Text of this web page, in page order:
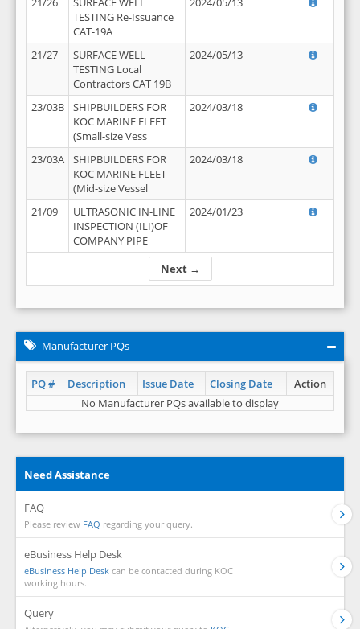
Next →
TESTING Re-Issuance
CAT-19A
21/27
SURFACE WELL
TESTING Local
Contractors CAT 19B
2024/05/13
23/03B
SHIPBUILDERS FOR
KOC MARINE FLEET
(Small-size Vess
2024/03/18
23/03A
SHIPBUILDERS FOR
KOC MARINE FLEET
(Mid-size Vessel
2024/03/18
21/09
ULTRASONIC IN-LINE
INSPECTION (ILI)OF
COMPANY PIPE
2024/01/23
Manufacturer PQs
PQ # Description Issue Date Closing Date
Action
No Manufacturer PQs available to display
Need Assistance
FAQ
Please review FAQ regarding your query.
eBusiness Help Desk
eBusiness Help Desk can be contacted during KOC
working hours.
Query